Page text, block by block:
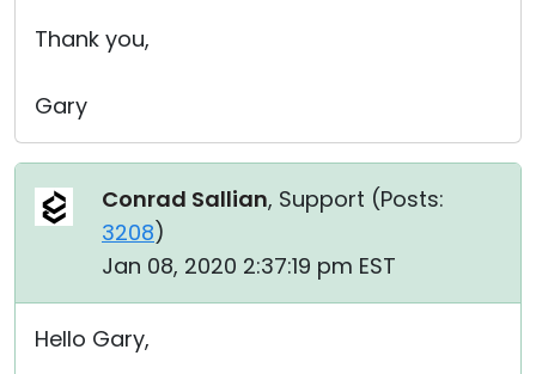
Thank you,
Gary
Conrad Sallian, Support (Posts:
3208)
Jan 08, 2020 2:37:19 pm EST
Hello Gary,